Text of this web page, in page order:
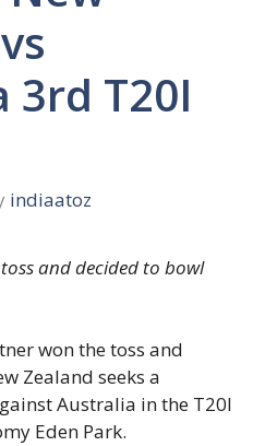
3rd T20I
indiaatoz
and decided to bowl
won the toss and
Zealand seeks a
Australia in the T20I
Eden Park.